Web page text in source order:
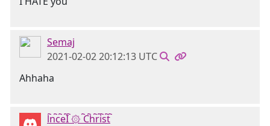
Semaj
2021-02-02 20:12:13 UTC
Ahhaha
l҇n҇c҇e҇I҇ ۞ ҇C҇h҇r҇i҇s҇t҇